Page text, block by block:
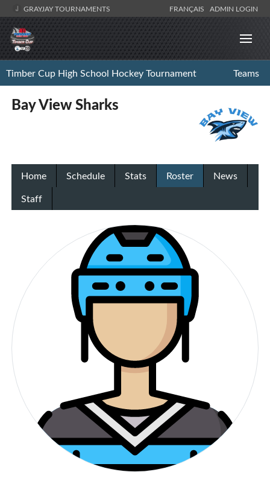
GRAYJAY TOURNAMENTS FRANÇAIS ADMIN LOGIN
Timber Cup High School Hockey Tournament Teams
Bay View Sharks
Home Schedule Stats Roster
News
Staff